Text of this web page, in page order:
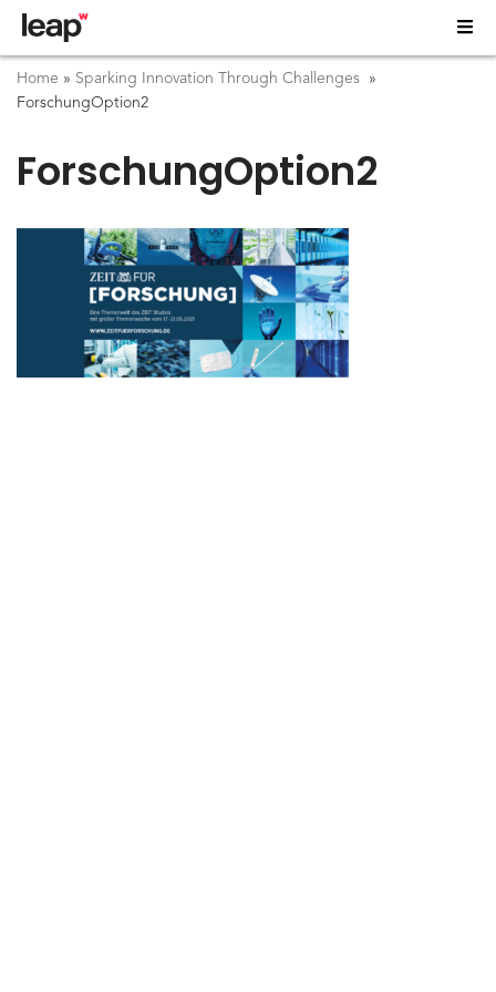
Home » Sparking Innovation Through Challenges
»
ForschungOption2
ForschungOption2